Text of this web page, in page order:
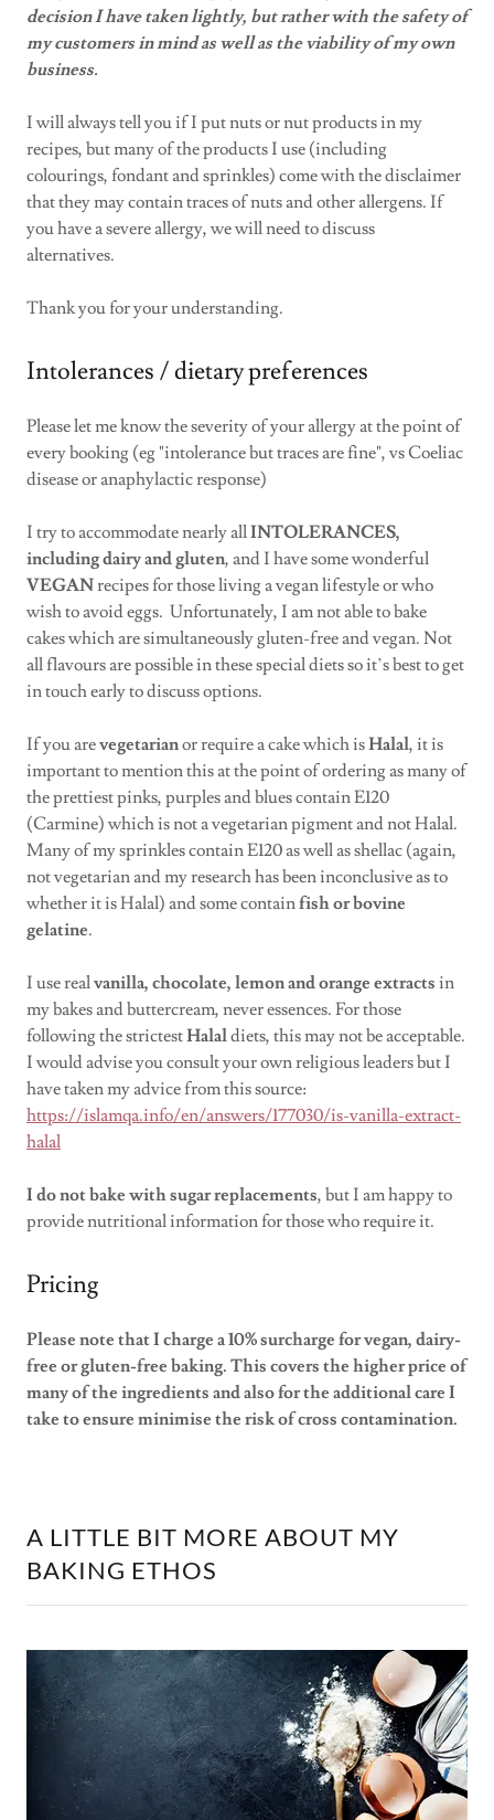
decision I have taken lightly, but rather with the safety of
my customers in mind as well as the viability of my own
business.
I will always tell you if I put nuts or nut products in my
recipes, but many of the products I use (including
colourings, fondant and sprinkles) come with the disclaimer
that they may contain traces of nuts and other allergens. If
you have a severe allergy, we will need to discuss
alternatives.
Thank you for your understanding.
Intolerances / dietary preferences
Please let me know the severity of your allergy at the point of
every booking (eg "intolerance but traces are fine", vs Coeliac
disease or anaphylactic response)
I try to accommodate nearly allINTOLERANCES,
includingdairy and gluten, and I have some wonderful
VEGANrecipes for those living a vegan lifestyle or who
wish to avoid eggs. Unfortunately, I am not able to bake
cakes which are simultaneously gluten-free and vegan. Not
all flavours are possible in these special diets so it’s best to get
in touch early to discuss options.
If you arevegetarianor require a cake which isHalal, it is
important to mention this at the point of ordering as many of
the prettiest pinks, purples and blues contain E120
(Carmine) which is not a vegetarian pigment and not Halal.
Many of my sprinkles contain E120 as well as shellac (again,
not vegetarian and my research has been inconclusive as to
whether it is Halal) and some containfish or bovine
gelatine.
I use realvanilla, chocolate, lemon and orange extracts in
my bakes and buttercream, never essences. For those
following the strictestHalaldiets, this may not be acceptable.
I would advise you consult your own religious leaders but I
have taken my advice from this source:
https://islamqa.info/en/answers/177030/is-vanilla-extract-
halal
I do not bake with sugar replacements, but I am happy to
provide nutritional information for those who require it.
Pricing
Please note that I charge a 10% surcharge for vegan, dairy-
free or gluten-free baking. This covers the higher price of
many of the ingredients and also for the additional care I
take to ensure minimise the risk of cross contamination.
A LITTLE BIT MORE ABOUT MY
BAKING ETHOS